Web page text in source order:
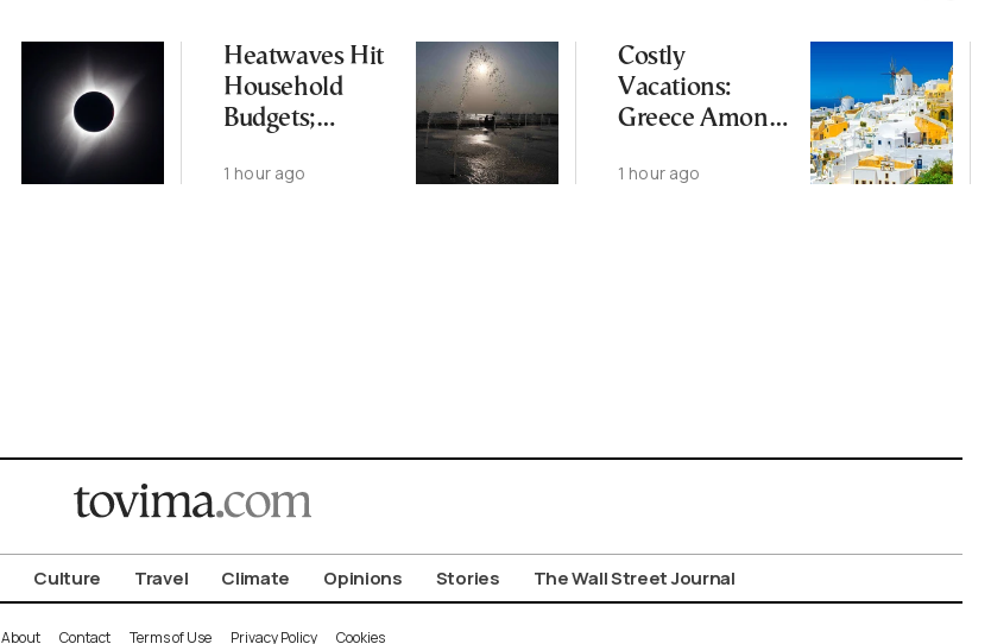
Heatwaves Hit
Household
Budgets;
Rising Threat
1 hour ago
Costly
Vacations:
Greece Among
Affordable
1 hour ago
Culture Travel Climate Opinions Stories The Wall Street Journal
About Contact Terms of Use Privacy Policy Cookies